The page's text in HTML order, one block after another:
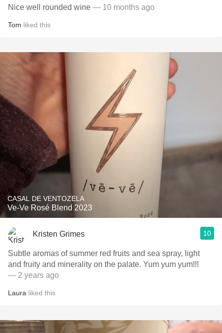
Nice well rounded wine — 10 months ago
Tom liked this
CASAL DE VENTOZELA
Ve-Ve Rosé Blend 2023
Kristen Grimes 10
Subtle aromas of summer red fruits and sea spray, light
and fruity and minerality on the palate. Yum yum yum!!!
— 2 years ago
Laura liked this